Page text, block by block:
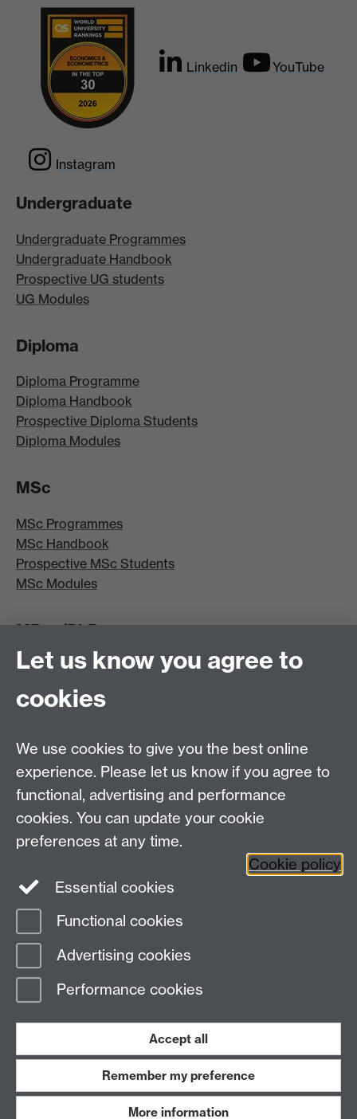
Linkedin YouTube
Instagram
Undergraduate
Undergraduate Programmes
Undergraduate Handbook
Prospective UG students
UG Modules
Diploma
Diploma Programme
Diploma Handbook
Prospective Diploma Students
Diploma Modules
MSc
MSc Programmes
MSc Handbook
Prospective MSc Students
MSc Modules
MRes/PhD
MRes/PhD Programme
MRes/PhD Handbook
Prospective MRes/PhD Students
Other links
Research
Tabula
Staff Intranet
Page contact:
Last revised: Thu 30 Jul 2026
Work with us
Let us know you agree to
cookies
We use cookies to give you the best online
experience. Please let us know if you agree to
functional, advertising and performance
cookies. You can update your cookie
preferences at any time.
Cookie policy
Essential cookies
Functional cookies
Advertising cookies
Performance cookies
Accept all
Remember my preference
More information